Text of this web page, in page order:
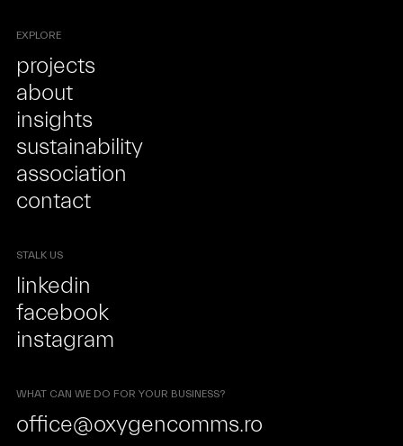
EXPLORE
projects
about
insights
sustainability
association
contact
STALK US
linkedin
facebook
instagram
WHAT CAN WE DO FOR YOUR BUSINESS?
office@oxygencomms.ro